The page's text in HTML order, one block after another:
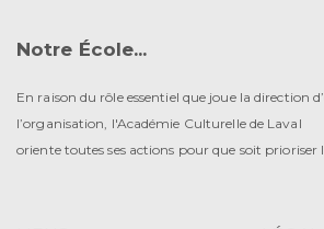
Notre École...
En raison du rôle essentiel que joue la direction
l’organisation, l'Académie Culturelle de Laval
oriente toutes ses actions pour que soit prioriser